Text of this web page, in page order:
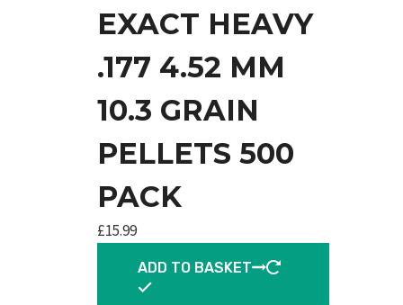
EXACT HEAVY
.177 4.52 MM
10.3 GRAIN
PELLETS 500
PACK
£15.99
ADD TO BASKET